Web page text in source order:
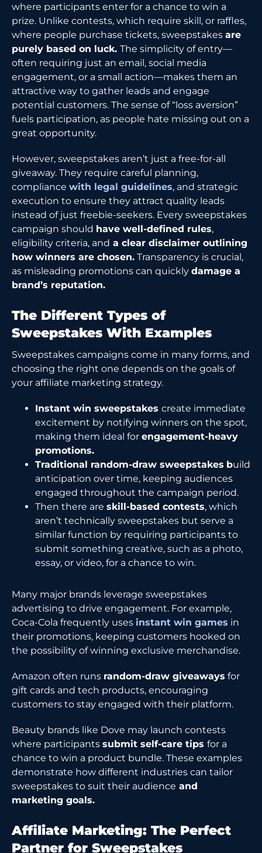
where participants enter for a chance to win a
prize. Unlike contests, which require skill, or raffles,
where people purchase tickets, sweepstakes are
purely based on luck. The simplicity of entry—
often requiring just an email, social media
engagement, or a small action—makes them an
attractive way to gather leads and engage
potential customers. The sense of “loss aversion”
fuels participation, as people hate missing out on a
great opportunity.
However, sweepstakes aren’t just a free-for-all
giveaway. They require careful planning,
compliance with legal guidelines, and strategic
execution to ensure they attract quality leads
instead of just freebie-seekers. Every sweepstakes
campaign should have well-defined rules,
eligibility criteria, and a clear disclaimer outlining
how winners are chosen. Transparency is crucial,
as misleading promotions can quickly damage a
brand’s reputation.
The Different Types of
Sweepstakes With Examples
Sweepstakes campaigns come in many forms, and
choosing the right one depends on the goals of
your affiliate marketing strategy.
Instant win sweepstakes create immediate
excitement by notifying winners on the spot,
making them ideal for engagement-heavy
promotions.
Traditional random-draw sweepstakes build
anticipation over time, keeping audiences
engaged throughout the campaign period.
Then there are skill-based contests, which
aren’t technically sweepstakes but serve a
similar function by requiring participants to
submit something creative, such as a photo,
essay, or video, for a chance to win.
Many major brands leverage sweepstakes
advertising to drive engagement. For example,
Coca-Cola frequently uses instant win games in
their promotions, keeping customers hooked on
the possibility of winning exclusive merchandise.
Amazon often runs random-draw giveaways for
gift cards and tech products, encouraging
customers to stay engaged with their platform.
Beauty brands like Dove may launch contests
where participants submit self-care tips for a
chance to win a product bundle. These examples
demonstrate how different industries can tailor
sweepstakes to suit their audience and
marketing goals.
Affiliate Marketing: The Perfect
Partner for Sweepstakes